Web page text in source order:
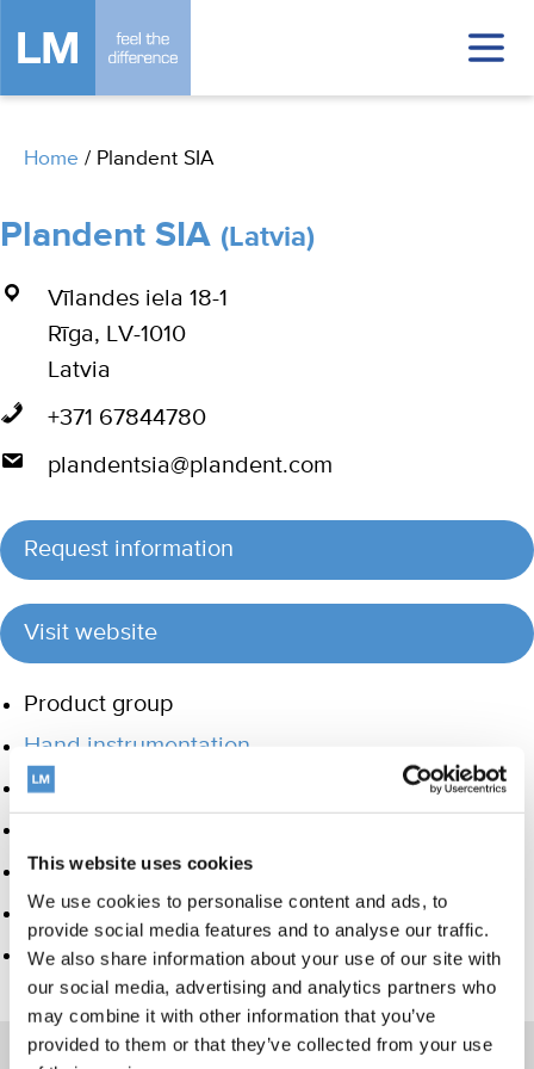
This website uses cookies
We use cookies to personalise content and ads, to
provide social media features and to analyse our traffic.
We also share information about your use of our site with
our social media, advertising and analytics partners who
may combine it with other information that you’ve
provided to them or that they’ve collected from your use
Home / Plandent SIA
Plandent SIA (Latvia)
Vīlandes iela 18-1
Rīga, LV-1010
Latvia
+371 67844780
plandentsia@plandent.com
Request information
Visit website
Product group
Hand instrumentation
Ultrasonics and air polishing
Care and Handling
Veterinary products
LM Dental Tracking System™